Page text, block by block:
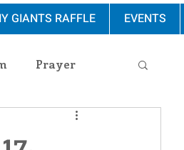
GIANTS RAFFLE EVENTS
Prayer